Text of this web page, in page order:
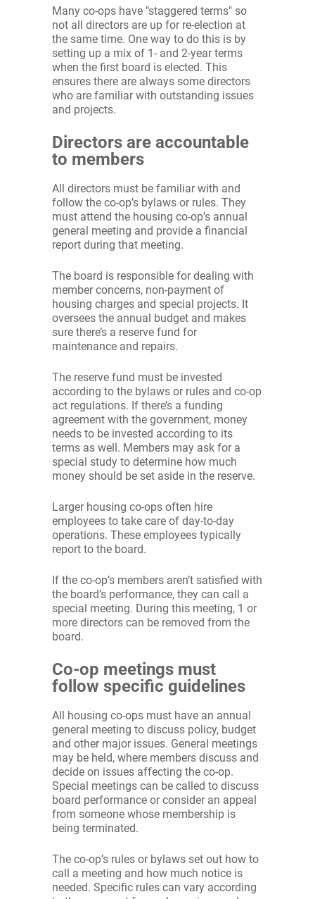
Many co-ops have "staggered terms" so
not all directors are up for re-election at
the same time. One way to do this is by
setting up a mix of 1- and 2-year terms
when the first board is elected. This
ensures there are always some directors
who are familiar with outstanding issues
and projects.
Directors are accountable
to members
All directors must be familiar with and
follow the co-op’s bylaws or rules. They
must attend the housing co-op’s annual
general meeting and provide a financial
report during that meeting.
The board is responsible for dealing with
member concerns, non-payment of
housing charges and special projects. It
oversees the annual budget and makes
sure there’s a reserve fund for
maintenance and repairs.
The reserve fund must be invested
according to the bylaws or rules and co-op
act regulations. If there’s a funding
agreement with the government, money
needs to be invested according to its
terms as well. Members may ask for a
special study to determine how much
money should be set aside in the reserve.
Larger housing co-ops often hire
employees to take care of day-to-day
operations. These employees typically
report to the board.
If the co-op’s members aren’t satisfied with
the board’s performance, they can call a
special meeting. During this meeting, 1 or
more directors can be removed from the
board.
Co-op meetings must
follow specific guidelines
All housing co-ops must have an annual
general meeting to discuss policy, budget
and other major issues. General meetings
may be held, where members discuss and
decide on issues affecting the co-op.
Special meetings can be called to discuss
board performance or consider an appeal
from someone whose membership is
being terminated.
The co-op’s rules or bylaws set out how to
call a meeting and how much notice is
needed. Specific rules can vary according